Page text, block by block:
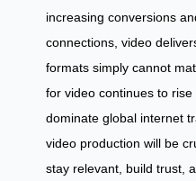
increasing conversions
connections, video
formats simply cannot
for video continues to
dominate global internet
video production will be
stay relevant, build trust,